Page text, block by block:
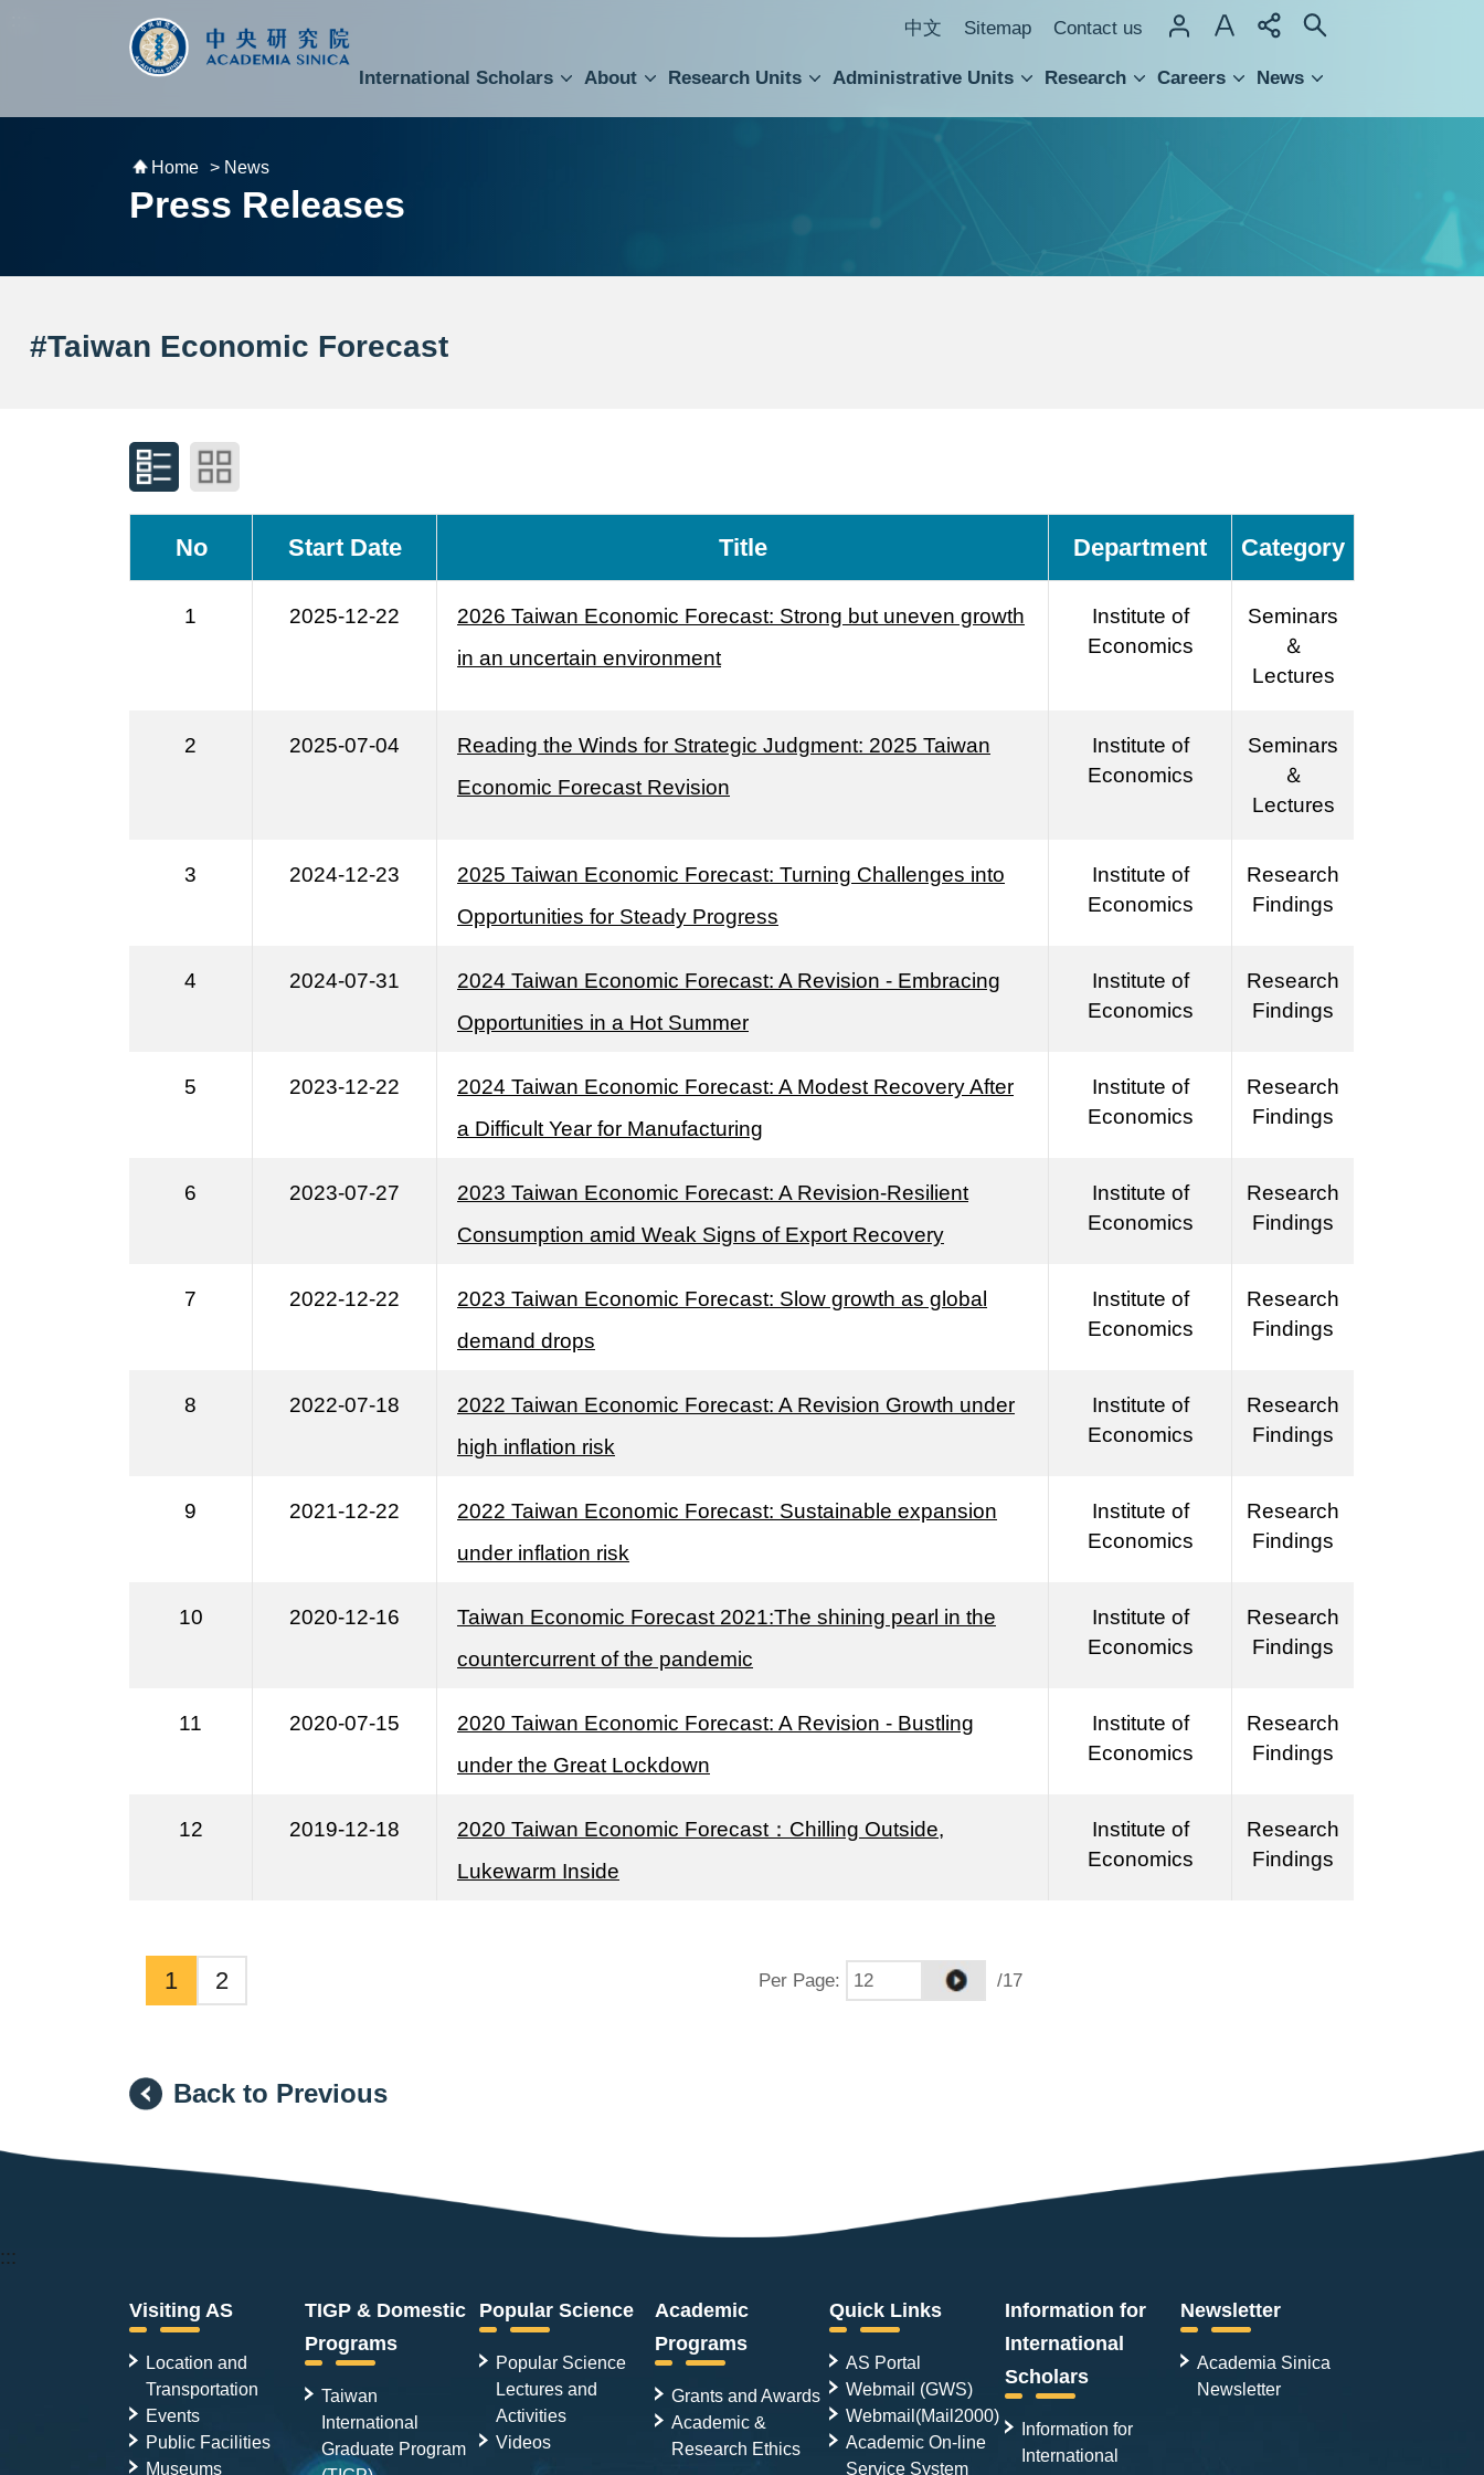
跳到主要內容區塊 中文 Sitemap Contact us
International Scholars About Research Units Administrative Units Research Careers News
Home > News
Press Releases
#Taiwan Economic Forecast
No Start Date Title Department Category
1 2025-12-22
2026 Taiwan Economic Forecast: Strong but uneven growth
in an uncertain environment
Institute of
Economics
Seminars
＆
Lectures
2 2025-07-04
Reading the Winds for Strategic Judgment: 2025 Taiwan
Economic Forecast Revision
Institute of
Economics
Seminars
＆
Lectures
3 2024-12-23
2025 Taiwan Economic Forecast: Turning Challenges into
Opportunities for Steady Progress
Institute of
Economics
Research
Findings
4 2024-07-31
2024 Taiwan Economic Forecast: A Revision - Embracing
Opportunities in a Hot Summer
Institute of
Economics
Research
Findings
5 2023-12-22
2024 Taiwan Economic Forecast: A Modest Recovery After
a Difficult Year for Manufacturing
Institute of
Economics
Research
Findings
6 2023-07-27
2023 Taiwan Economic Forecast: A Revision-Resilient
Consumption amid Weak Signs of Export Recovery
Institute of
Economics
Research
Findings
7 2022-12-22
2023 Taiwan Economic Forecast: Slow growth as global
demand drops
Institute of
Economics
Research
Findings
8 2022-07-18
2022 Taiwan Economic Forecast: A Revision Growth under
high inflation risk
Institute of
Economics
Research
Findings
9 2021-12-22
2022 Taiwan Economic Forecast: Sustainable expansion
under inflation risk
Institute of
Economics
Research
Findings
10 2020-12-16
Taiwan Economic Forecast 2021:The shining pearl in the
countercurrent of the pandemic
Institute of
Economics
Research
Findings
11 2020-07-15
2020 Taiwan Economic Forecast: A Revision - Bustling
under the Great Lockdown
Institute of
Economics
Research
Findings
12 2019-12-18
2020 Taiwan Economic Forecast：Chilling Outside,
Lukewarm Inside
Institute of
Economics
Research
Findings
1 2 Per Page: /17
Back to Previous
:::
Visiting AS
Location and
Transportation
Events
Public Facilities
Museums
TIGP & Domestic
Programs
Taiwan
International
Graduate Program
Popular Science
Popular Science
Lectures and
Activities
Videos
Academic
Programs
Grants and Awards
Academic &
Research Ethics
Quick Links
AS Portal
Webmail (GWS)
Webmail(Mail2000)
Academic On-line
Service System
Information for
International
Scholars
Information for
International
Newsletter
Academia Sinica
Newsletter